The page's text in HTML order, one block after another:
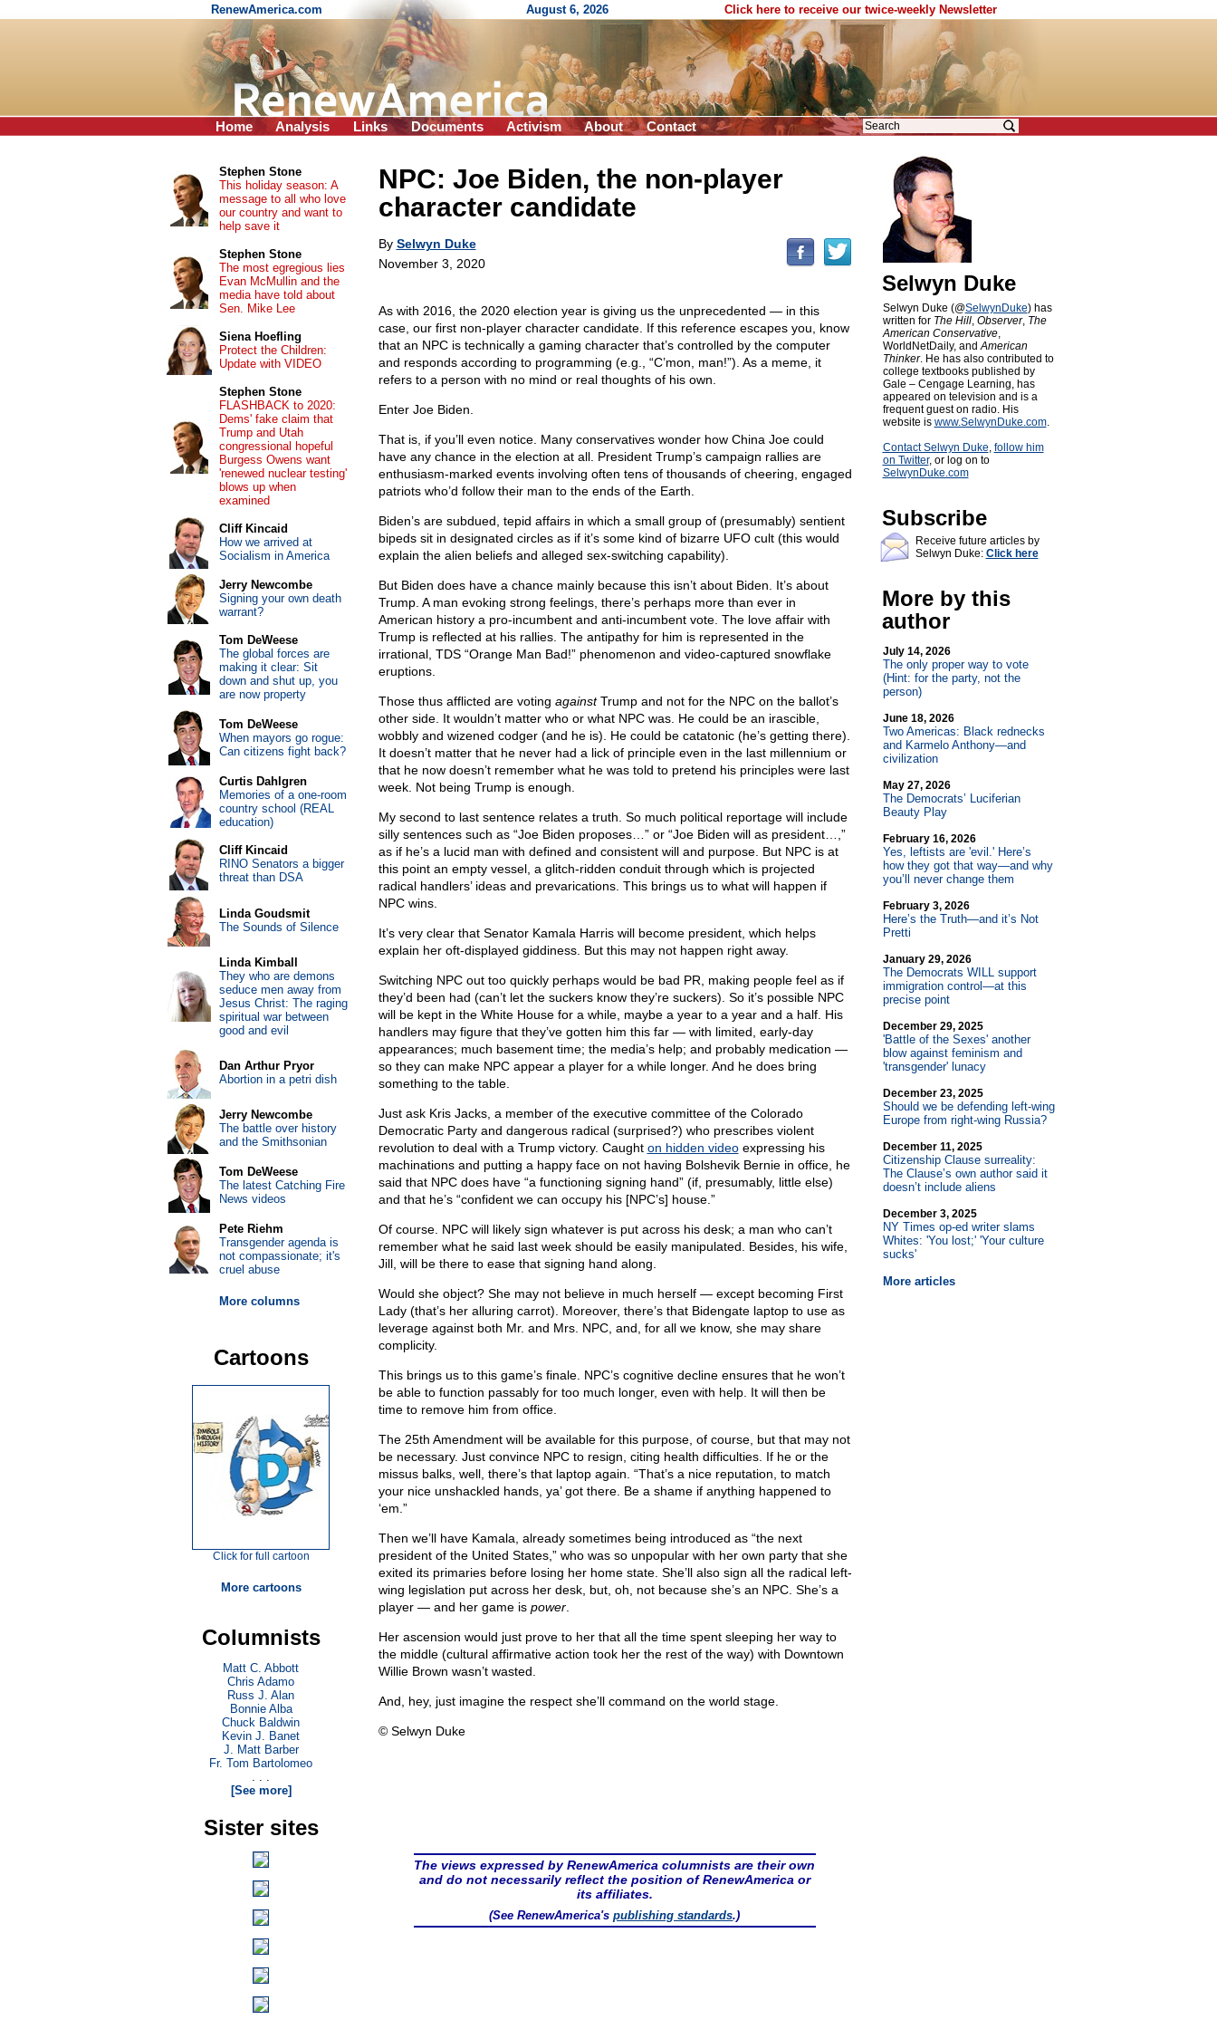
RenewAmerica.com August 6, 2026 Click here to receive our twice-weekly Newsletter
Home Analysis Links Documents Activism About Contact
NPC: Joe Biden, the non-player
character candidate
By Selwyn Duke
November 3, 2020
As with 2016, the 2020 election year is giving us the unprecedented — in this
case, our first non-player character candidate. If this reference escapes you, know
that an NPC is technically a gaming character that’s controlled by the computer
and responds according to programming (e.g., “C’mon, man!”). As a meme, it
refers to a person with no mind or real thoughts of his own.
Enter Joe Biden.
That is, if you’ll even notice. Many conservatives wonder how China Joe could
have any chance in the election at all. President Trump’s campaign rallies are
enthusiasm-marked events involving often tens of thousands of cheering, engaged
patriots who’d follow their man to the ends of the Earth.
Biden’s are subdued, tepid affairs in which a small group of (presumably) sentient
bipeds sit in designated circles as if it’s some kind of bizarre UFO cult (this would
explain the alien beliefs and alleged sex-switching capability).
But Biden does have a chance mainly because this isn’t about Biden. It’s about
Trump. A man evoking strong feelings, there’s perhaps more than ever in
American history a pro-incumbent and anti-incumbent vote. The love affair with
Trump is reflected at his rallies. The antipathy for him is represented in the
irrational, TDS “Orange Man Bad!” phenomenon and video-captured snowflake
eruptions.
Those thus afflicted are voting againstTrump and not for the NPC on the ballot’s
other side. It wouldn’t matter who or what NPC was. He could be an irascible,
wobbly and wizened codger (and he is). He could be catatonic (he’s getting there).
It doesn’t matter that he never had a lick of principle even in the last millennium or
that he now doesn’t remember what he was told to pretend his principles were last
week. Not being Trump is enough.
My second to last sentence relates a truth. So much political reportage will include
silly sentences such as “Joe Biden proposes…” or “Joe Biden will as president…,”
as if he’s a lucid man with defined and consistent will and purpose. But NPC is at
this point an empty vessel, a glitch-ridden conduit through which is projected
radical handlers’ ideas and prevarications. This brings us to what will happen if
NPC wins.
It’s very clear that Senator Kamala Harris will become president, which helps
explain her oft-displayed giddiness. But this may not happen right away.
Switching NPC out too quickly perhaps would be bad PR, making people feel as if
they’d been had (can’t let the suckers know they’re suckers). So it’s possible NPC
will be kept in the White House for a while, maybe a year to a year and a half. His
handlers may figure that they’ve gotten him this far — with limited, early-day
appearances; much basement time; the media’s help; and probably medication —
so they can make NPC appear a player for a while longer. And he does bring
something to the table.
Just ask Kris Jacks, a member of the executive committee of the Colorado
Democratic Party and dangerous radical (surprised?) who prescribes violent
revolution to deal with a Trump victory. Caught on hidden videoexpressing his
machinations and putting a happy face on not having Bolshevik Bernie in office, he
said that NPC does have “a functioning signing hand” (if, presumably, little else)
and that he’s “confident we can occupy his [NPC’s] house.”
Of course. NPC will likely sign whatever is put across his desk; a man who can’t
remember what he said last week should be easily manipulated. Besides, his wife,
Jill, will be there to ease that signing hand along.
Would she object? She may not believe in much herself — except becoming First
Lady (that’s her alluring carrot). Moreover, there’s that Bidengate laptop to use as
leverage against both Mr. and Mrs. NPC, and, for all we know, she may share
complicity.
This brings us to this game’s finale. NPC’s cognitive decline ensures that he won’t
be able to function passably for too much longer, even with help. It will then be
time to remove him from office.
The 25th Amendment will be available for this purpose, of course, but that may not
be necessary. Just convince NPC to resign, citing health difficulties. If he or the
missus balks, well, there’s that laptop again. “That’s a nice reputation, to match
your nice unshackled hands, ya’ got there. Be a shame if anything happened to
‘em.”
Then we’ll have Kamala, already sometimes being introduced as “the next
president of the United States,” who was so unpopular with her own party that she
exited its primaries before losing her home state. She’ll also sign all the radical left-
wing legislation put across her desk, but, oh, not because she’s an NPC. She’s a
player — and her game is power.
Her ascension would just prove to her that all the time spent sleeping her way to
the middle (cultural affirmative action took her the rest of the way) with Downtown
Willie Brown wasn’t wasted.
And, hey, just imagine the respect she’ll command on the world stage.
© Selwyn Duke
The views expressed by RenewAmerica columnists are their own
and do not necessarily reflect the position of RenewAmerica or
its affiliates.
(See RenewAmerica'spublishing standards.)
Selwyn Duke
Selwyn Duke (@SelwynDuke) has
written for The Hill, Observer, The
American Conservative,
WorldNetDaily, andAmerican
Thinker. He has also contributed to
college textbooks published by
Gale – Cengage Learning, has
appeared on television and is a
frequent guest on radio. His
website is www.SelwynDuke.com.
Contact Selwyn Duke, follow him
on Twitter, or log on to
SelwynDuke.com
Subscribe
Receive future articles by
Selwyn Duke: Click here
More by this
author
July 14, 2026
The only proper way to vote
(Hint: for the party, not the
person)
June 18, 2026
Two Americas: Black rednecks
and Karmelo Anthony—and
civilization
May 27, 2026
The Democrats’ Luciferian
Beauty Play
February 16, 2026
Yes, leftists are 'evil.' Here’s
how they got that way—and why
you’ll never change them
February 3, 2026
Here’s the Truth—and it’s Not
Pretti
January 29, 2026
The Democrats WILL support
immigration control—at this
precise point
December 29, 2025
'Battle of the Sexes' another
blow against feminism and
'transgender' lunacy
December 23, 2025
Should we be defending left-wing
Europe from right-wing Russia?
December 11, 2025
Citizenship Clause surreality:
The Clause’s own author said it
doesn’t include aliens
December 3, 2025
NY Times op-ed writer slams
Whites: 'You lost;' 'Your culture
sucks'
More articles
Stephen Stone
This holiday season: A
message to all who love
our country and want to
help save it
Stephen Stone
The most egregious lies
Evan McMullin and the
media have told about
Sen. Mike Lee
Siena Hoefling
Protect the Children:
Update with VIDEO
Stephen Stone
FLASHBACK to 2020:
Dems' fake claim that
Trump and Utah
congressional hopeful
Burgess Owens want
'renewed nuclear testing'
blows up when
examined
Cliff Kincaid
How we arrived at
Socialism in America
Jerry Newcombe
Signing your own death
warrant?
Tom DeWeese
The global forces are
making it clear: Sit
down and shut up, you
are now property
Tom DeWeese
When mayors go rogue:
Can citizens fight back?
Curtis Dahlgren
Memories of a one-room
country school (REAL
education)
Cliff Kincaid
RINO Senators a bigger
threat than DSA
Linda Goudsmit
The Sounds of Silence
Linda Kimball
They who are demons
seduce men away from
Jesus Christ: The raging
spiritual war between
good and evil
Dan Arthur Pryor
Abortion in a petri dish
Jerry Newcombe
The battle over history
and the Smithsonian
Tom DeWeese
The latest Catching Fire
News videos
Pete Riehm
Transgender agenda is
not compassionate; it's
cruel abuse
More columns
Cartoons
Click for full cartoon
More cartoons
Columnists
Matt C. Abbott
Chris Adamo
Russ J. Alan
Bonnie Alba
Chuck Baldwin
Kevin J. Banet
J. Matt Barber
Fr. Tom Bartolomeo
. . .
[See more]
Sister sites